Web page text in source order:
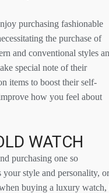
purchasing fashionable
the purchase of
and conventional styles
special note of their
items to boost their self-
how you feel about
WATCH
purchasing one so
your style and personality, or
buying a luxury watch,